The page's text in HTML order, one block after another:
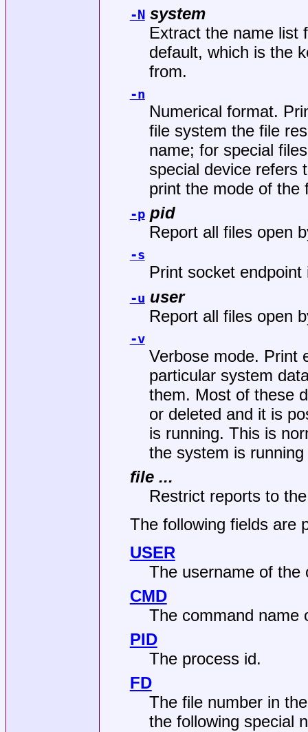
-N system
Extract the name list
default, which is the
from.
-n
Numerical format.
file system the file
name; for special
special device refers
print the mode of the
-p pid
Report all files open
-s
Print socket endpoint
-u user
Report all files open
-v
Verbose mode. Print
particular system
them. Most of these
or deleted and it is
is running. This is
the system is
file ...
Restrict reports to
The following fields are
USER
The username of the
CMD
The command name
PID
The process id.
FD
The file number in
the following special